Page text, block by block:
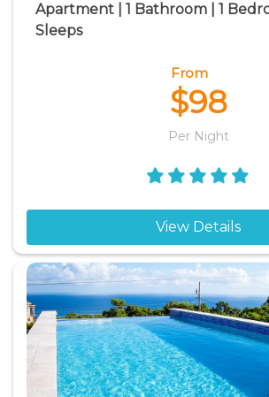
Apartment | 1 Bathroom | 1
Sleeps
From
$98
Per Night
View Details